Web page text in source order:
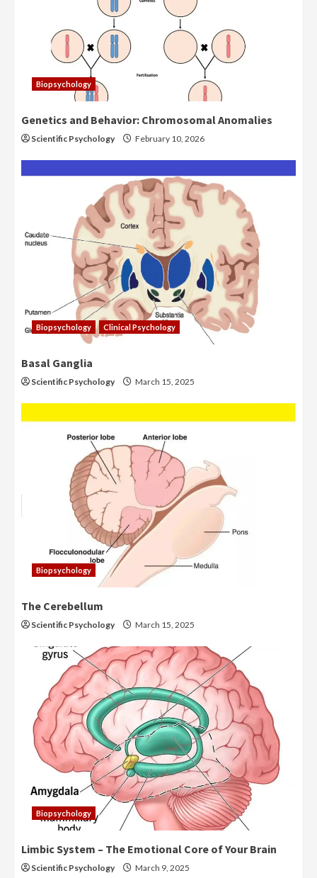
Biopsychology
Genetics and Behavior: Chromosomal Anomalies
Scientific Psychology February 10, 2026
Biopsychology Clinical Psychology
Basal Ganglia
Scientific Psychology March 15, 2025
Biopsychology
The Cerebellum
Scientific Psychology March 15, 2025
Biopsychology
Limbic System – The Emotional Core of Your Brain
Scientific Psychology March 9, 2025